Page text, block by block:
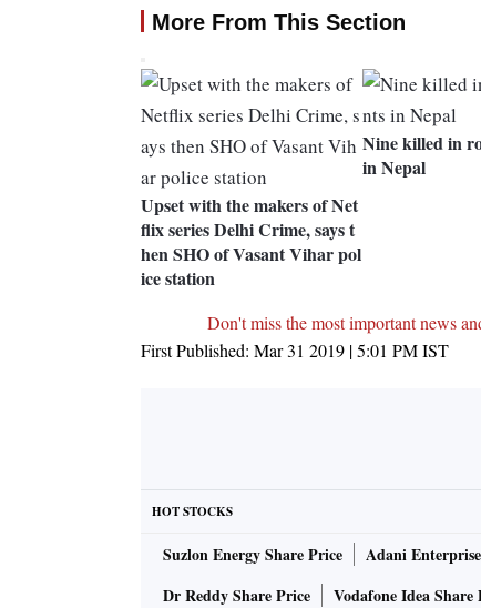
More From This Section
Upset with the makers of Net
flix series Delhi Crime, says t
hen SHO of Vasant Vihar pol
ice station
Nine killed in
in Nepal
Don't miss the most important news
First Published: Mar 31 2019 | 5:01 PMIST
HOT STOCKS
Suzlon Energy Share Price Adani
Dr Reddy Share Price
Vodafone Idea Share